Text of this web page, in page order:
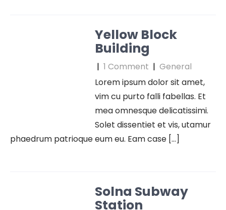
Yellow Block
Building
| 1 Comment | General
Lorem ipsum dolor sit amet,
vim cu purto falli fabellas. Et
mea omnesque delicatissimi.
Solet dissentiet et vis, utamur
phaedrum patrioque eum eu. Eam case […]
Solna Subway
Station